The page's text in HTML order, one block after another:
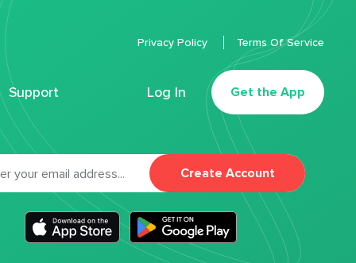
Support Log In Get the App
Privacy Policy Terms Of Service
Create Account